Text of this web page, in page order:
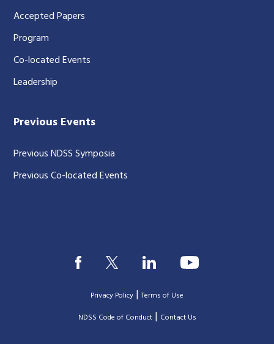
Accepted Papers
Program
Co-located Events
Leadership
Previous Events
Previous NDSS Symposia
Previous Co-located Events
Privacy Policy |Terms of Use
|NDSS Code of Conduct| Contact Us